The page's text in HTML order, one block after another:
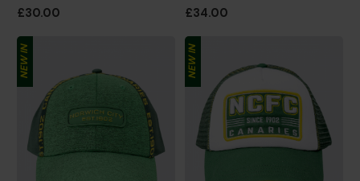
£30.00 £34.00
NEW IN NEW IN